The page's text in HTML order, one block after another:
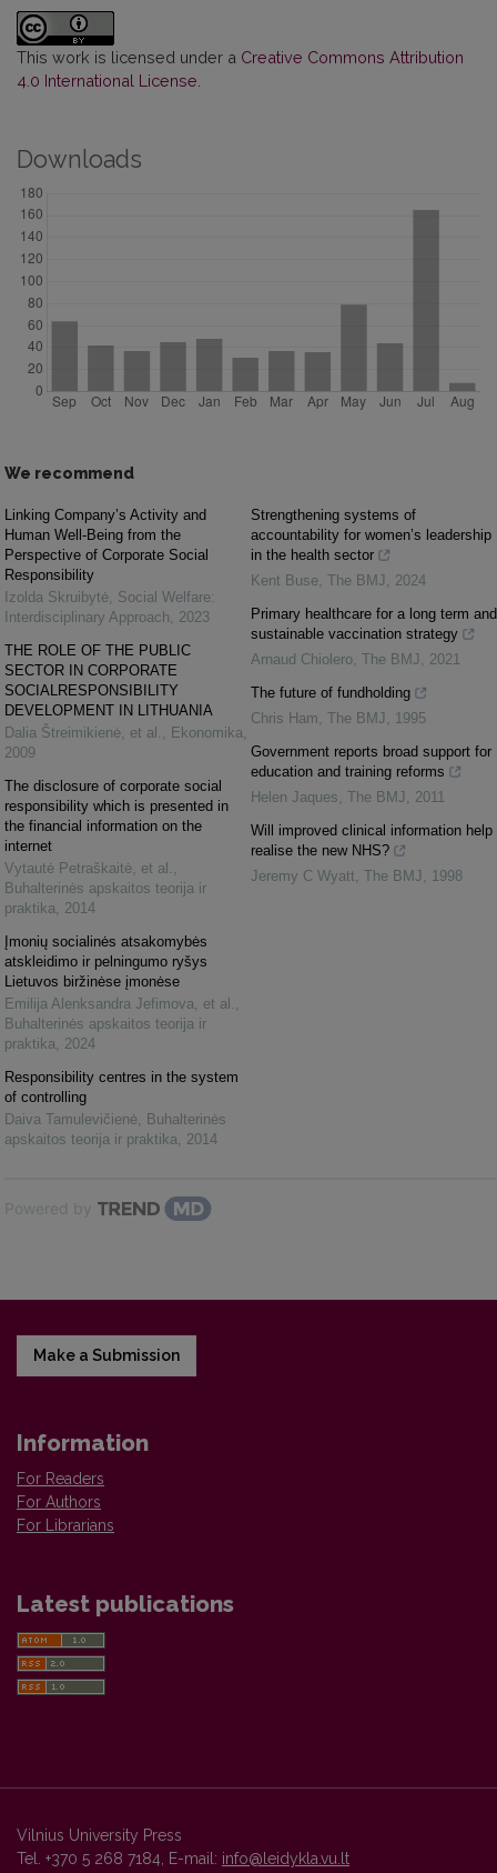
This work is licensed under a Creative Commons Attribution
4.0 International License
Downloads
We recommend
Linking Company’s Activity and
Human Well-Being from the
Perspective of Corporate Social
Responsibility
Izolda Skruibytė Social Welfare:
Interdisciplinary Approach
2023
THE ROLE OF THE PUBLIC
SECTOR IN CORPORATE
SOCIALRESPONSIBILITY
DEVELOPMENT IN LITHUANIA
Dalia Štreimikienė, et al.
Ekonomika
2009
The disclosure of corporate social
responsibility which is presented in
the financial information on the
internet
Vytautė Petraškaitė, et al.
Buhalterinės apskaitos teorija ir
praktika
2014
Įmonių socialinės atsakomybės
atskleidimo ir pelningumo ryšys
Lietuvos biržinėse įmonėse
Emilija Alenksandra Jefimova, et al.
Buhalterinės apskaitos teorija ir
praktika
2024
Responsibility centres in the system
of controlling
Daiva Tamulevičienė Buhalterinės
apskaitos teorija ir praktika
2014
Strengthening systems of
accountability for women’s leadership
in the health sector
Kent Buse The BMJ
2024
Primary healthcare for a long term and
sustainable vaccination strategy
Arnaud Chiolero The BMJ
2021
The future of fundholding
Chris Ham The BMJ
1995
Government reports broad support for
education and training reforms
Helen Jaques The BMJ
2011
Will improved clinical information help
realise the new NHS?
Jeremy C Wyatt The BMJ 1998
Powered by
Make a Submission
Information
For Readers
For Authors
For Librarians
Latest publications
Vilnius University Press
Tel. +370 5 268 7184, E-mail: info@leidykla.vu.lt